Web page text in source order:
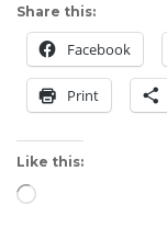
Share this:
Facebook
Print
Like this:
Loading…